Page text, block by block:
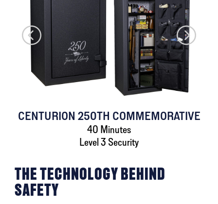
CENTURION 250TH COMMEMORATIVE
40 Minutes
Level 3 Security
THE TECHNOLOGY BEHIND
SAFETY